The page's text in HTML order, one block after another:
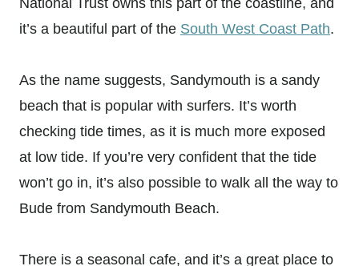
it’s a beautiful part of the South West Coast Path.
As the name suggests, Sandymouth is a sandy
beach that is popular with surfers. It’s worth
checking tide times, as it is much more exposed
at low tide. If you’re very confident that the tide
won’t go in, it’s also possible to walk all the way to
Bude from Sandymouth Beach.
There is a seasonal cafe, and it’s a great place to